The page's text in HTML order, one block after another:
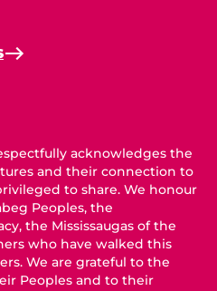
acknowledges the
and their connection to
to share. We honour
Peoples, the
the Mississaugas of the
who have walked this
We are grateful to the
Peoples and to their